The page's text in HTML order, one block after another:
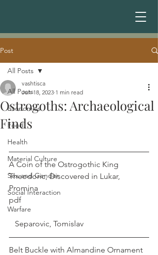
Post
All Posts
Economics
Food
Health
Material Culture
Sex and Gender
Social Interaction
Warfare
All Posts
Ostrogoths: Archaeological
Finds
vashtisca
Jun 18, 2023 1 min read
A Coin of the Ostrogothic King
Theodoric, Discovered in Lukar,
pdf
   Separovic, Tomislav
Belt Buckle with Almandine Ornament